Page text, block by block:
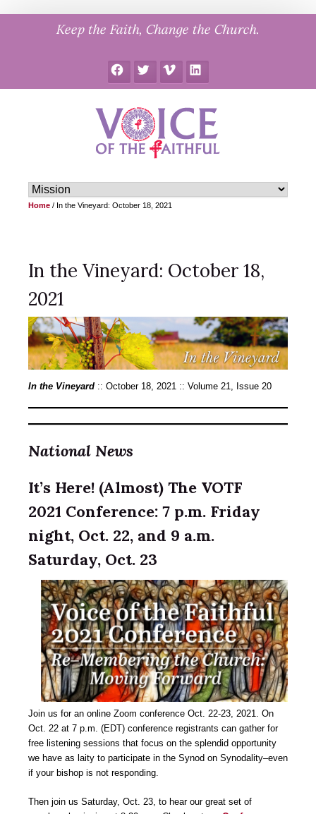
Keep the Faith, Change the Church.
FacebookTwitter Vimeo LinkedIn
Home / In the Vineyard: October 18, 2021
In the Vineyard: October 18,
2021
In the Vineyard :: October 18, 2021 :: Volume 21, Issue 20
National News
It’s Here! (Almost) The VOTF
2021 Conference: 7 p.m. Friday
night, Oct. 22, and 9 a.m.
Saturday, Oct. 23
Join us for an online Zoom conference Oct. 22-23, 2021. On
Oct. 22 at 7 p.m. (EDT) conference registrants can gather for
free listening sessions that focus on the splendid opportunity
we have as laity to participate in the Synod on Synodality–even
if your bishop is not responding.
Then join us Saturday, Oct. 23, to hear our great set of